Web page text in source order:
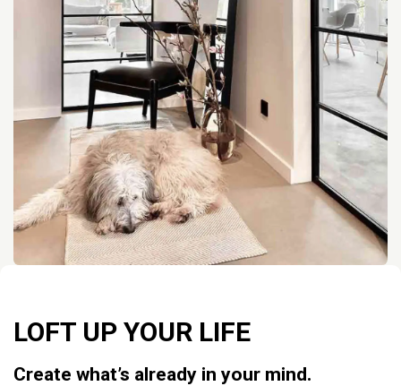
LOFT UP YOUR LIFE
Create what’s already in your mind.